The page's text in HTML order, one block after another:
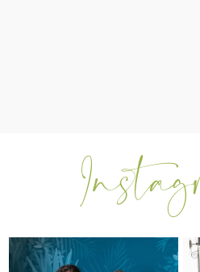
I can’t believe my sweet little Skyla
Jade is